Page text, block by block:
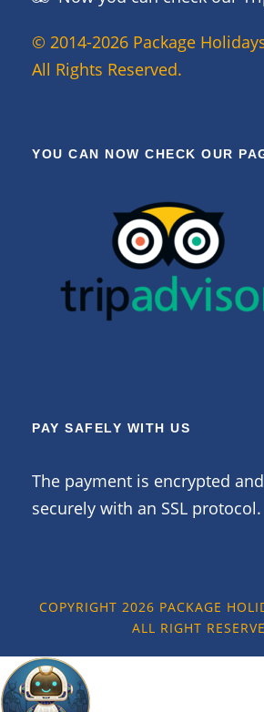
© 2014-2026 Package
All Rights Reserved.
YOU CAN NOW CHECK OUR
PAY SAFELY WITH US
The payment is encrypted
securely with an SSL protocol.
COPYRIGHT 2026 PACKAGE
ALL RIGHT